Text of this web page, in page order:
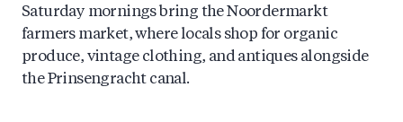
Saturday mornings bring the Noordermarkt
farmers market, where locals shop for organic
produce, vintage clothing, and antiques alongside
the Prinsengracht canal.